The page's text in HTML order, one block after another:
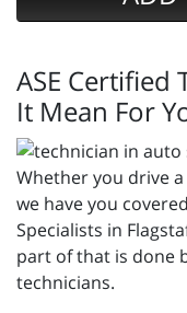
ASE Certified
It Mean For
Whether you drive a
we have you
Specialists in
part of that is done
technicians.